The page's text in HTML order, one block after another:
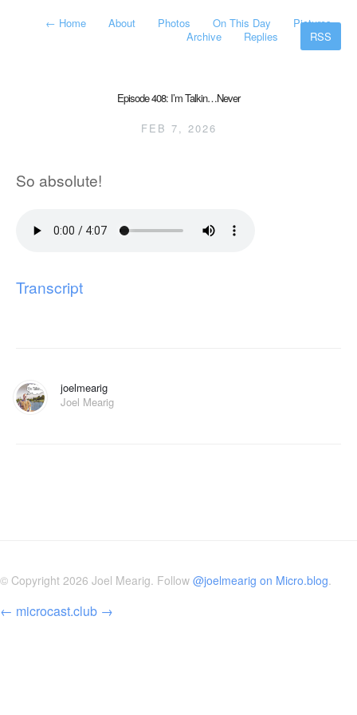
← Home About Photos On This Day
Pictures
Archive
Replies RSS
Episode 408: I’m Talkin…Never
FEB 7, 2026
So absolute!
Transcript
joelmearig
Joel Mearig
© Copyright 2026 Joel Mearig. Follow @joelmearig on Micro.blog.
← microcast.club →